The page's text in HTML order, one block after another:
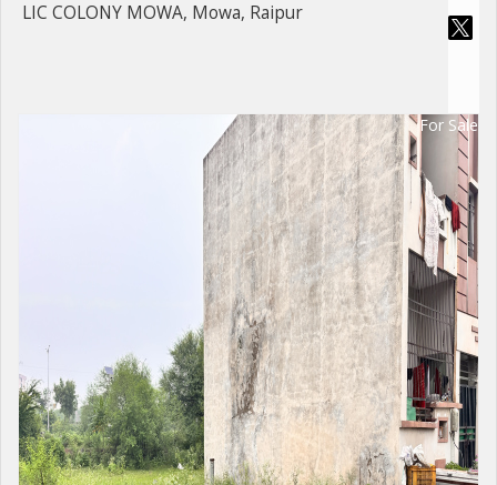
LIC COLONY MOWA, Mowa, Raipur
For Sale